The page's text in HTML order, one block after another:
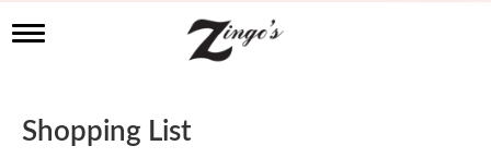
T
l
e
Shopping List